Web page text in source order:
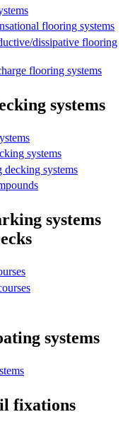
flooring systems
dissipative flooring
flooring systems
systems
systems
decking systems
systems
systems
fixations